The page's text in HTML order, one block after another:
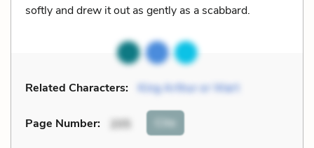
softly and drew it out as gently as a scabbard.
Related Characters: King Arthur or Wart
Page Number: 205 Cite